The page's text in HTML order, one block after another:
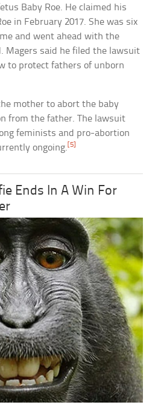
Baby Roe. He claimed his
in February 2017. She was six
and went ahead with the
Magers said he filed the lawsuit
to protect fathers of unborn
mother to abort the baby
from the father. The lawsuit
feminists and pro-abortion
ongoing.[5]
Ends In A Win For